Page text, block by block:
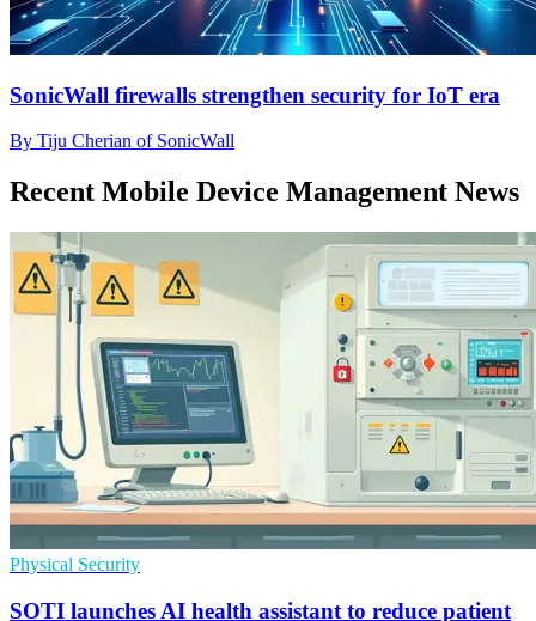
SonicWall firewalls strengthen security for IoT era
By Tiju Cherian of SonicWall
Recent Mobile Device Management News
Physical Security
SOTI launches AI health assistant to reduce patient